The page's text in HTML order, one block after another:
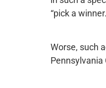
“pick a
Worse, such